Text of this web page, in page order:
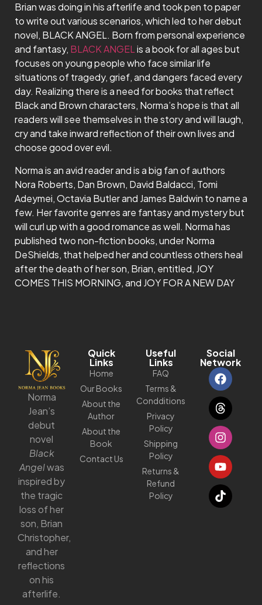
Brian was doing in his afterlife and took pen to paper
to write out various scenarios, which led to her debut
novel, BLACK ANGEL. Born from personal experience
and fantasy, BLACK ANGELis a book for all ages but
focuses on young people who face similar life
situations of tragedy, grief, and dangers faced every
day. Realizing there is a need for books that reflect
Black and Brown characters, Norma’s hope is that all
readers will see themselves in the story and will laugh,
cry and take inward reflection of their own lives and
choose good over evil.
Norma is an avid reader and is a big fan of authors
Nora Roberts, Dan Brown, David Baldacci, Tomi
Adeymei, Octavia Butler and James Baldwin to name a
few. Her favorite genres are fantasy and mystery but
will curl up with a good romance as well. Norma has
published two non-fiction books, under Norma
DeShields, that helped her and countless others heal
after the death of her son, Brian, entitled, JOY
COMES THIS MORNING, and JOY FOR A NEW DAY
Norma
Jean’s
debut
novel
Black
Angelwas
inspired by
the tragic
loss of her
son, Brian
Christopher,
and her
reflections
on his
afterlife.
Quick
Links
Home
Our Books
About the
Author
About the
Book
Contact Us
Useful
Links
FAQ
Terms &
Condditions
Privacy
Policy
Shipping
Policy
Returns &
Refund
Policy
Social
Network